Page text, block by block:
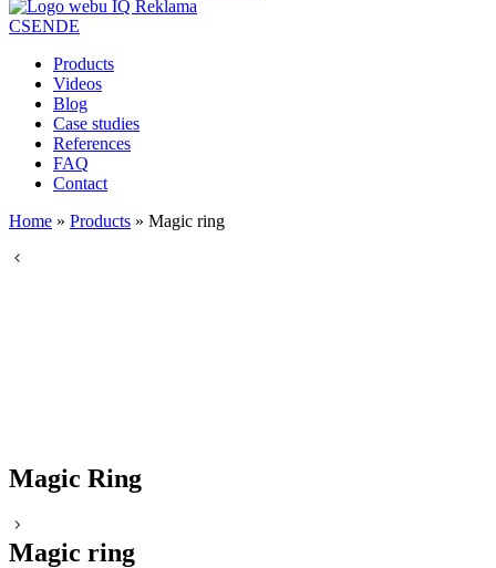
CSENDE
Products
Videos
Blog
Case studies
References
FAQ
Contact
Home » Products » Magic ring
Magic Ring
Magic ring